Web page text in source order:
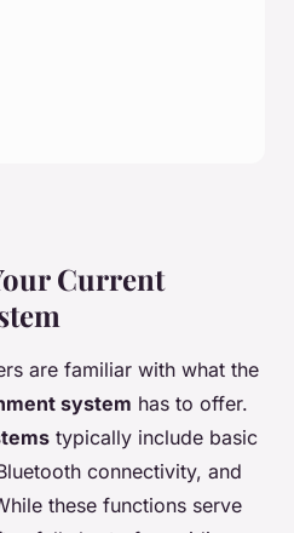
Current
are familiar with what the
system has to offer.
typically include basic
connectivity, and
these functions serve